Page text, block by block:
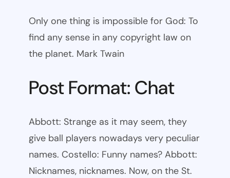
Only one thing is impossible for God: To
find any sense in any copyright law on
the planet. Mark Twain
Post Format: Chat
Abbott: Strange as it may seem, they
give ball players nowadays very peculiar
names. Costello: Funny names? Abbott:
Nicknames, nicknames. Now, on the St.